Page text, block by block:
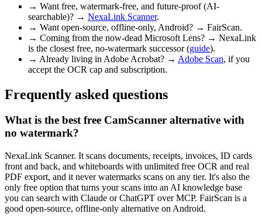
→ Want free, watermark-free, and future-proof (AI-
searchable)? → NexaLink Scanner.
→ Want open-source, offline-only, Android? → FairScan.
→ Coming from the now-dead Microsoft Lens? → NexaLink
is the closest free, no-watermark successor (guide).
→ Already living in Adobe Acrobat? → Adobe Scan, if you
accept the OCR cap and subscription.
Frequently asked questions
What is the best free CamScanner alternative with
no watermark?
NexaLink Scanner. It scans documents, receipts, invoices, ID cards
front and back, and whiteboards with unlimited free OCR and real
PDF export, and it never watermarks scans on any tier. It's also the
only free option that turns your scans into an AI knowledge base
you can search with Claude or ChatGPT over MCP. FairScan is a
good open-source, offline-only alternative on Android.